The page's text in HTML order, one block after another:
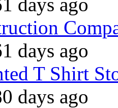
days ago
T Shirt
days ago